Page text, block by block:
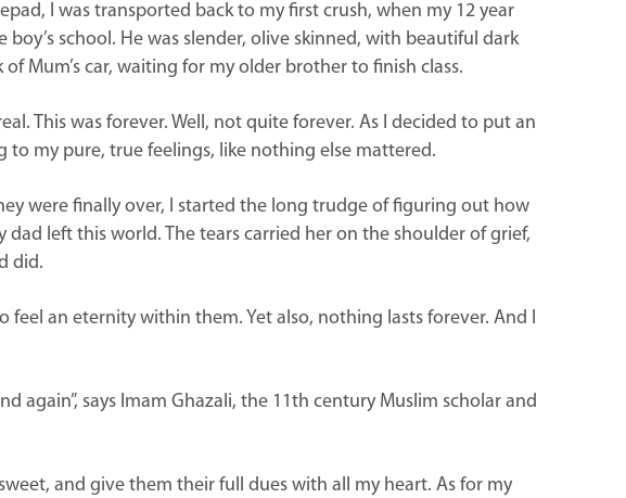
I was transported back to my first crush, when my 12 year
school. He was slender, olive skinned, with beautiful dark
Mum’s car, waiting for my older brother to finish class.
This was forever. Well, not quite forever. As I decided to put an
my pure, true feelings, like nothing else mattered.
were finally over, I started the long trudge of figuring out how
left this world. The tears carried her on the shoulder of grief,
did.
feel an eternity within them. Yet also, nothing lasts forever. And I
again”, says Imam Ghazali, the 11th century Muslim scholar and
and give them their full dues with all my heart. As for my